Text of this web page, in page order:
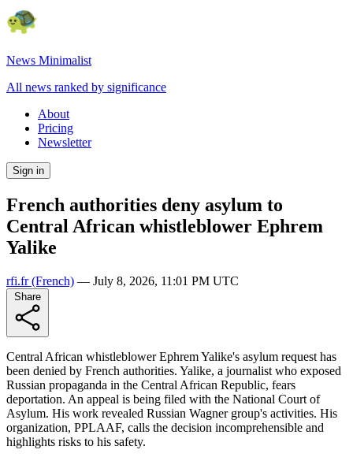
News Minimalist
All news ranked by significance
About
Pricing
Newsletter
Sign in
French authorities deny asylum to
Central African whistleblower Ephrem
Yalike
rfi.fr(French) — July 8, 2026, 11:01 PM UTC
Central African whistleblower Ephrem Yalike's asylum request has
been denied by French authorities. Yalike, a journalist who exposed
Russian propaganda in the Central African Republic, fears
deportation. An appeal is being filed with the National Court of
Asylum. His work revealed Russian Wagner group's activities. His
organization, PPLAAF, calls the decision incomprehensible and
highlights risks to his safety.